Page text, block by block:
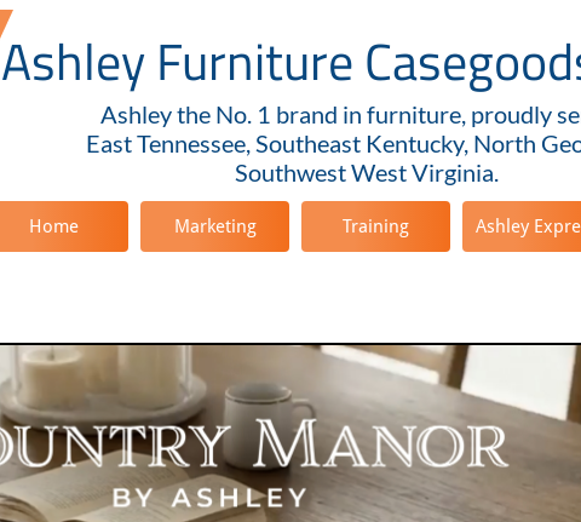
Home Marketing Training Ashley
Ashley Furniture
Ashley the No. 1 brand in furniture, proudly
East Tennessee, Southeast Kentucky, North
Southwest West Virginia.